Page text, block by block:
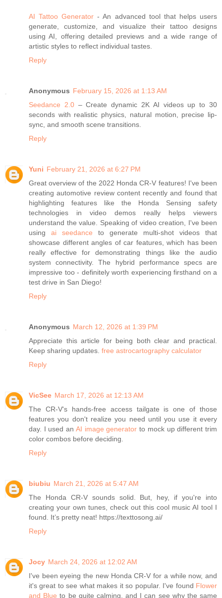
AI Tattoo Generator - An advanced tool that helps users
generate, customize, and visualize their tattoo designs
using AI, offering detailed previews and a wide range of
artistic styles to reflect individual tastes.
Reply
Anonymous February 15, 2026 at 1:13 AM
Seedance 2.0– Create dynamic 2K AI videos up to 30
seconds with realistic physics, natural motion, precise lip-
sync, and smooth scene transitions.
Reply
Yuni February 21, 2026 at 6:27 PM
Great overview of the 2022 Honda CR-V features! I've been
creating automotive review content recently and found that
highlighting features like the Honda Sensing safety
technologies in video demos really helps viewers
understand the value. Speaking of video creation, I've been
using ai seedance to generate multi-shot videos that
showcase different angles of car features, which has been
really effective for demonstrating things like the audio
system connectivity. The hybrid performance specs are
impressive too - definitely worth experiencing firsthand on a
test drive in San Diego!
Reply
Anonymous March 12, 2026 at 1:39 PM
Appreciate this article for being both clear and practical.
Keep sharing updates. free astrocartography calculator
Reply
VicSee March 17, 2026 at 12:13 AM
The CR-V's hands-free access tailgate is one of those
features you don't realize you need until you use it every
day. I used an AI image generator to mock up different trim
color combos before deciding.
Reply
biubiu March 21, 2026 at 5:47 AM
The Honda CR-V sounds solid. But, hey, if you're into
creating your own tunes, check out this cool music AI tool I
found. It’s pretty neat! https://texttosong.ai/
Reply
Jocy March 24, 2026 at 12:02 AM
I've been eyeing the new Honda CR-V for a while now, and
it's great to see what makes it so popular. I've found Flower
and Blue to be quite calming, and I can see why the same